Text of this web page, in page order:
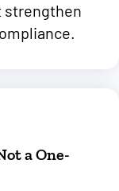
strengthen
a One-